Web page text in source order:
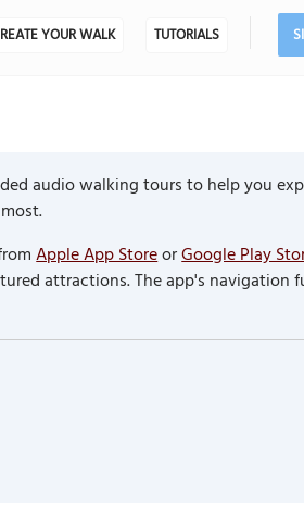
YOUR WALK TUTORIALS
audio walking tours to help you
Apple App StoreorGoogle Play
attractions. The app's